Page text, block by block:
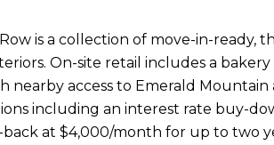
is a collection of move-in-
On-site retail includes a
nearby access to Emerald
including an interest rate buy-
back at $4,000/month for up to